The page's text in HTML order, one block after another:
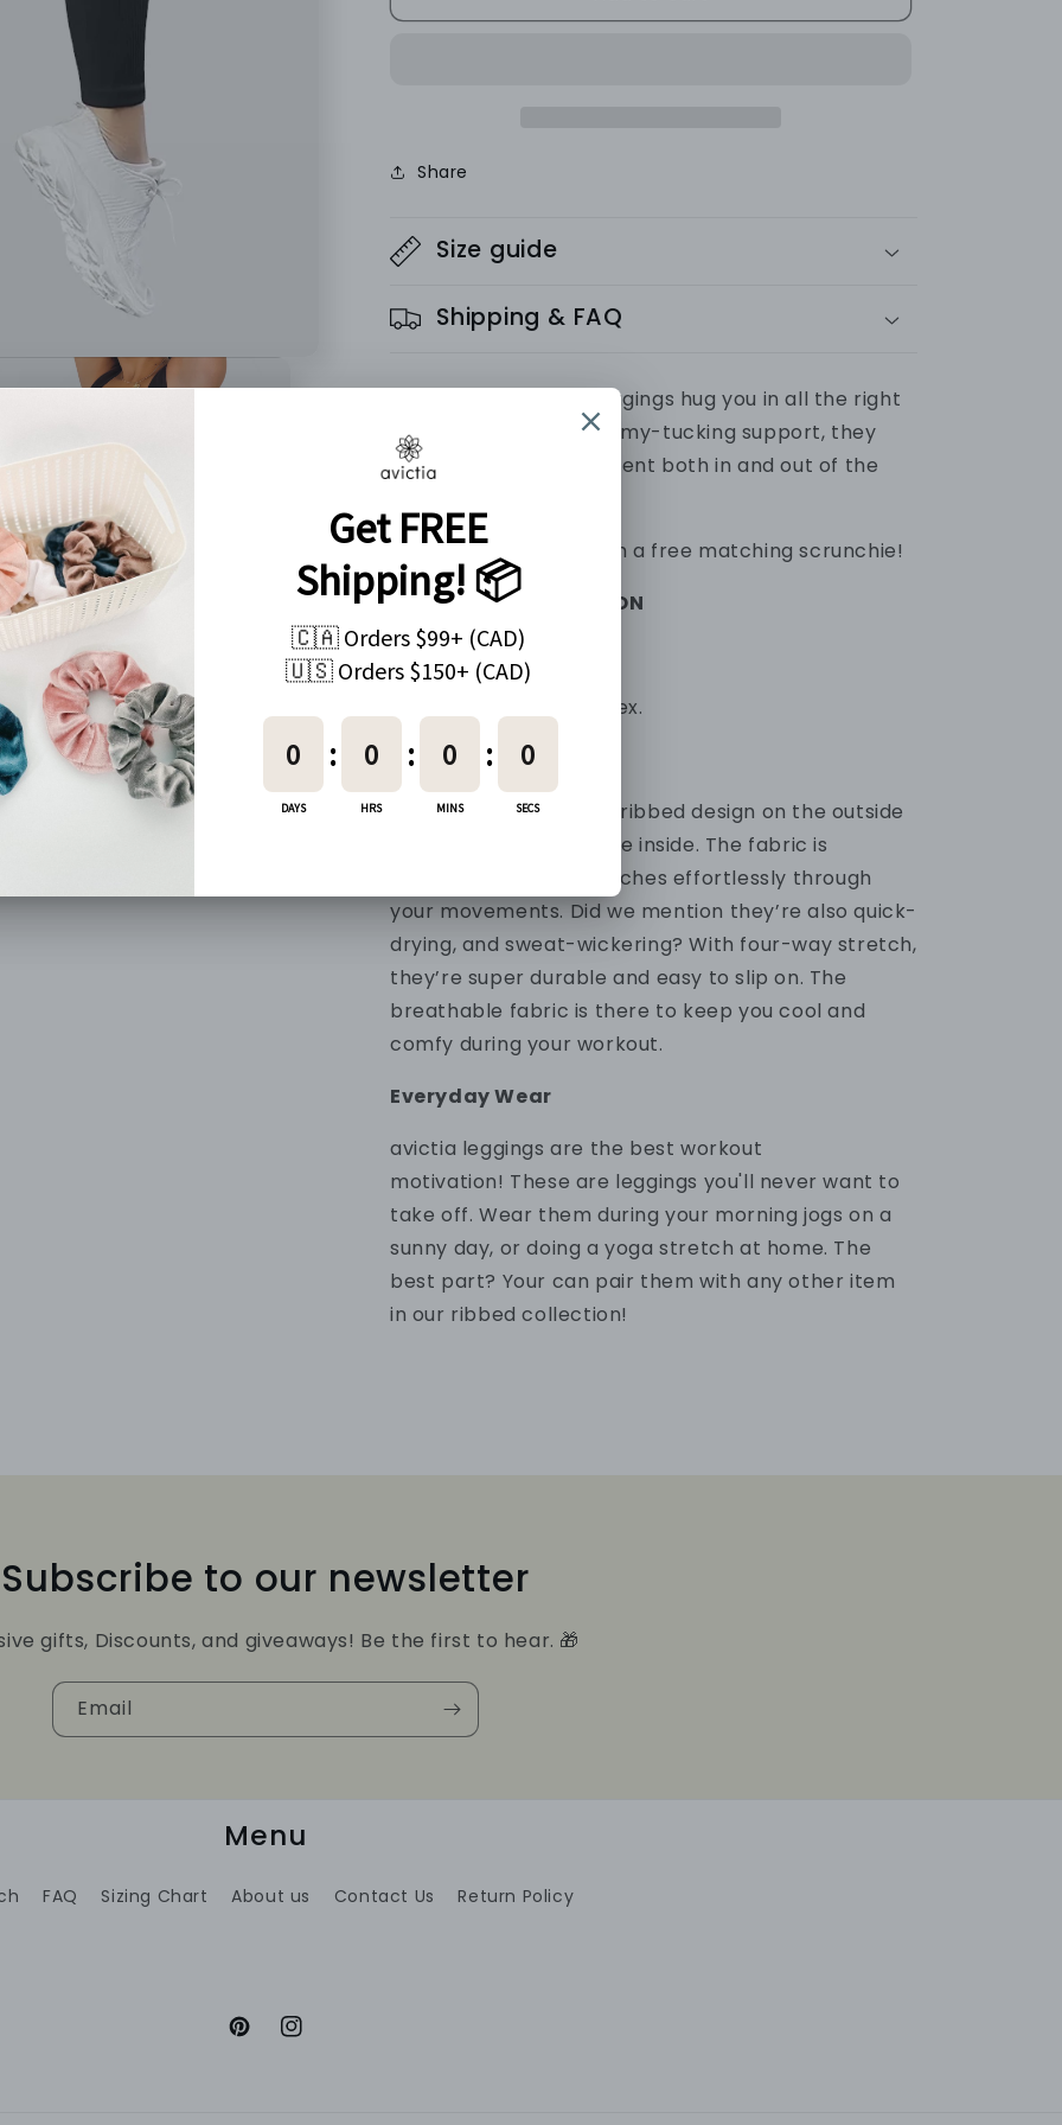
SEAMLESSSEAMLESS
Share
Size guide
Shipping & FAQ
These high-waisted leggings hug you in all the right
places. With super tummy-tucking support, they
keep you feeling confident both in and out of the
Every order comes with a free matching scrunchie!
PRODUCT INFORMATION
Material
90% Nylon + 10% Spandex.
Fabric
Made with our popular ribbed design on the outside
and soft material on the inside. The fabric is
buttery-soft, and stretches effortlessly through
your movements. Did we mention they’re also quick-
drying, and sweat-wickering? With four-way stretch,
they’re super durable and easy to slip on. The
breathable fabric is there to keep you cool and
comfy during your workout.
Everyday Wear
avictia leggings are the best workout
motivation! These are leggings you'll never want to
take off. Wear them during your morning jogs on a
sunny day, or doing a yoga stretch at home. The
best part? Your can pair them with any other item
in our ribbed collection!
Subscribe to our newsletter
gifts, Discounts, and giveaways! Be the first to hear. 🎁
Email
Menu
FAQ Sizing Chart About us Contact Us Return Policy
PinterestInstagram